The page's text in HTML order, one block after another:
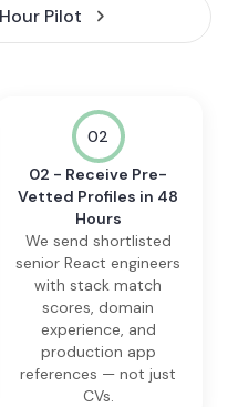
Pilot
02
02 - Receive Pre-
Vetted Profiles in 48
Hours
We send shortlisted
senior React engineers
with stack match
scores, domain
experience, and
production app
references — not just
CVs.